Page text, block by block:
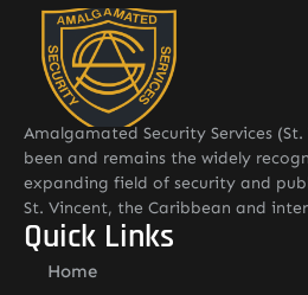
Amalgamated Security Services
been and remains the widely
expanding field of security and
St. Vincent, the Caribbean and
Quick Links
Home